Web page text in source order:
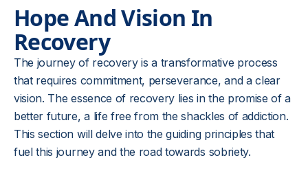
Hope And Vision In
Recovery
The journey of recovery is a transformative process
that requires commitment, perseverance, and a clear
vision. The essence of recovery lies in the promise of a
better future, a life free from the shackles of addiction.
This section will delve into the guiding principles that
fuel this journey and the road towards sobriety.